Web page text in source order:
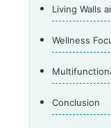
Living Walls
Wellness
Conclusion